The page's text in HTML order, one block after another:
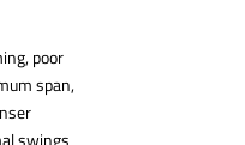
poor
span,
swings